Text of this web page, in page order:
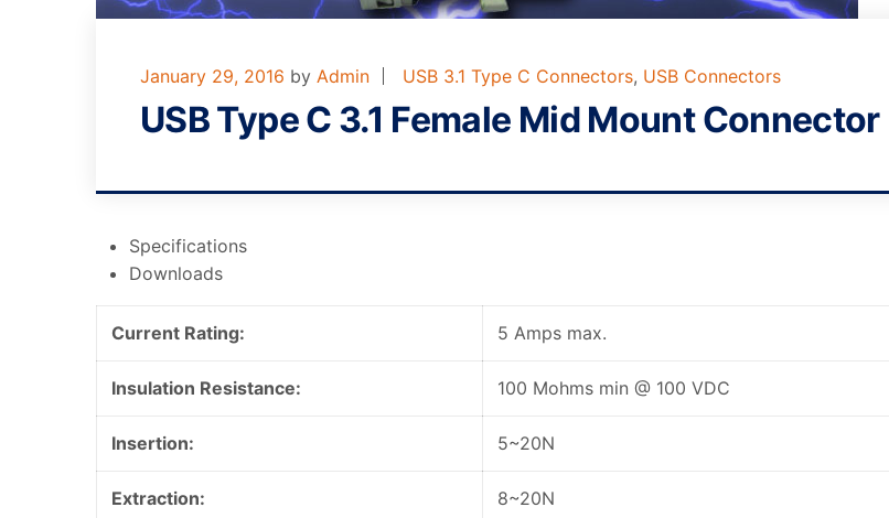
January 29, 2016 by Admin USB 3.1 Type C Connectors, USB Connectors
USB Type C 3.1 Female Mid Mount Connector
Specifications
Downloads
Current Rating: 5 Amps max.
Insulation Resistance: 100 Mohms min @ 100 VDC
Insertion: 5~20N
Extraction: 8~20N